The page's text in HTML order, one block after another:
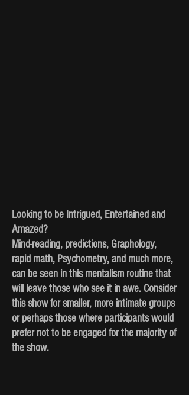
Looking to be Intrigued, Entertained and
Amazed?
Mind-reading, predictions, Graphology,
rapid math, Psychometry, and much more,
can be seen in this mentalism routine that
will leave those who see it in awe. Consider
this show for smaller, more intimate groups
or perhaps those where participants would
prefer not to be engaged for the majority of
the show.